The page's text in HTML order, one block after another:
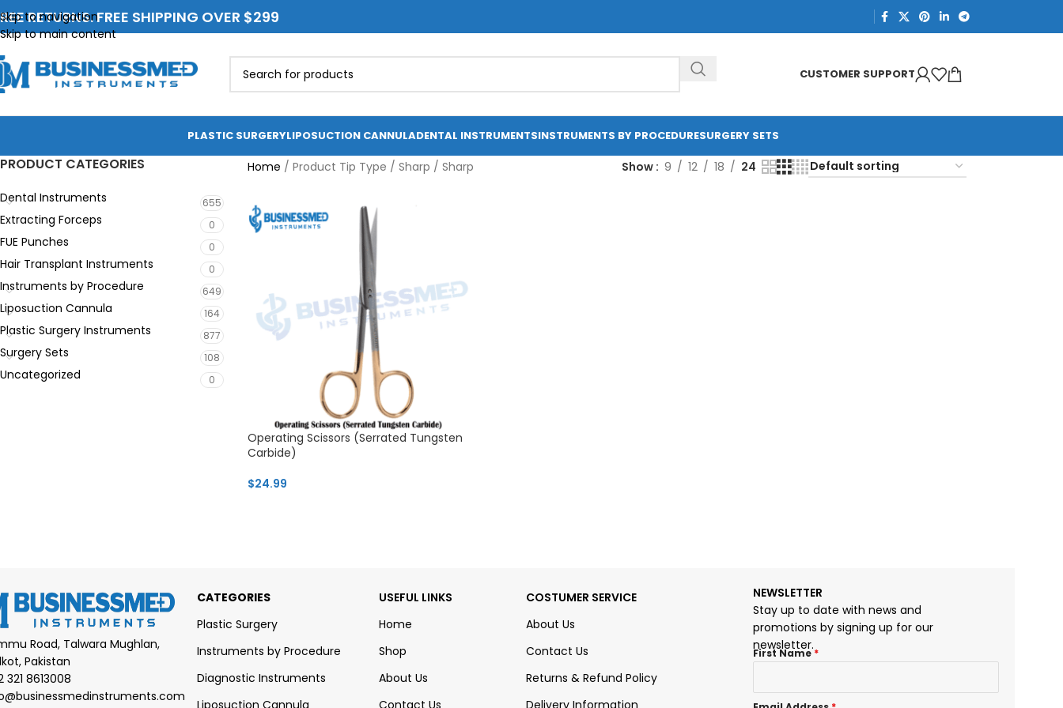
Skip to navigation
Skip to main content
RETURNS. FREE SHIPPING OVER $299
CUSTOMER SUPPORT
PLASTIC SURGERYLIPOSUCTION CANNULADENTAL INSTRUMENTSINSTRUMENTS BY PROCEDURESURGERY SETS
PRODUCT CATEGORIES
Dental Instruments 655
Extracting Forceps 0
FUE Punches 0
Hair Transplant Instruments 0
Instruments by Procedure 649
Liposuction Cannula 164
Plastic Surgery Instruments 877
Surgery Sets 108
Uncategorized 0
Home / Product Tip Type / Sharp / Sharp Show 9 12 18 24
Operating Scissors (Serrated Tungsten
Carbide)
$24.99
Road, Talwara Mughlan,
Pakistan
321 8613008
CATEGORIES
Plastic Surgery
Instruments by Procedure
Diagnostic Instruments
Liposuction Cannula
USEFUL LINKS
Home
Shop
About Us
Contact Us
COSTUMER SERVICE
About Us
Contact Us
Returns & Refund Policy
Delivery Information
NEWSLETTER
Stay up to date with news and
promotions by signing up for our
newsletter.
First Name*